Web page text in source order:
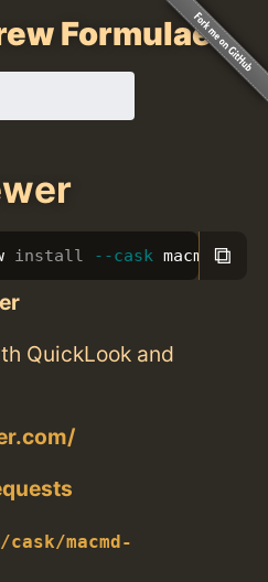
Formulae
install --cask macmd-
⧉
QuickLook and
macmd-